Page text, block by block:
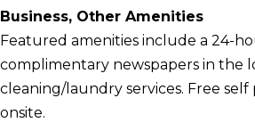
Business, Other Amenities
Featured amenities include a 24-
complimentary newspapers in the
cleaning/laundry services. Free self
onsite.